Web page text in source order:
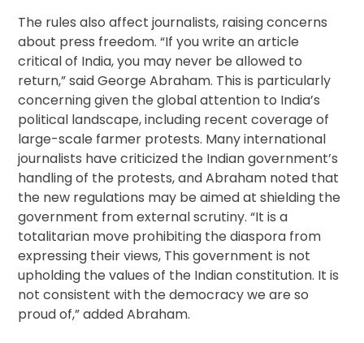
The rules also affect journalists, raising concerns
about press freedom. “If you write an article
critical of India, you may never be allowed to
return,” said George Abraham. This is particularly
concerning given the global attention to India’s
political landscape, including recent coverage of
large-scale farmer protests. Many international
journalists have criticized the Indian government’s
handling of the protests, and Abraham noted that
the new regulations may be aimed at shielding the
government from external scrutiny. “It is a
totalitarian move prohibiting the diaspora from
expressing their views, This government is not
upholding the values of the Indian constitution. It is
not consistent with the democracy we are so
proud of,” added Abraham.